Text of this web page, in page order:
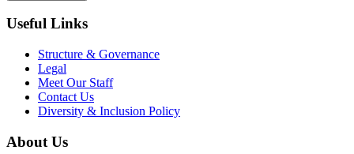
Useful Links
Structure & Governance
Legal
Meet Our Staff
Contact Us
Diversity & Inclusion Policy
About Us